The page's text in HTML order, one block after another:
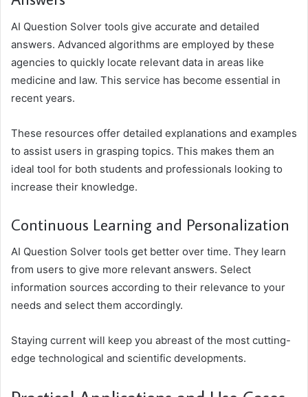
AI Question Solver tools give accurate and detailed
answers. Advanced algorithms are employed by these
agencies to quickly locate relevant data in areas like
medicine and law. This service has become essential in
recent years.
These resources offer detailed explanations and examples
to assist users in grasping topics. This makes them an
ideal tool for both students and professionals looking to
increase their knowledge.
Continuous Learning and Personalization
AI Question Solver tools get better over time. They learn
from users to give more relevant answers. Select
information sources according to their relevance to your
needs and select them accordingly.
Staying current will keep you abreast of the most cutting-
edge technological and scientific developments.